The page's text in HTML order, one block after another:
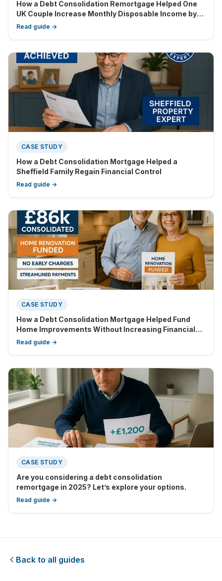
How a Debt Consolidation Remortgage Helped One
UK Couple Increase Monthly Disposable Income by
£1,486
Read guide →
CASE STUDY
How a Debt Consolidation Mortgage Helped a
Sheffield Family Regain Financial Control
Read guide →
CASE STUDY
How a Debt Consolidation Mortgage Helped Fund
Home Improvements Without Increasing Financial
Strain
Read guide →
CASE STUDY
Are you considering a debt consolidation
remortgage in 2025? Let’s explore your options.
Read guide →
Back to all guides